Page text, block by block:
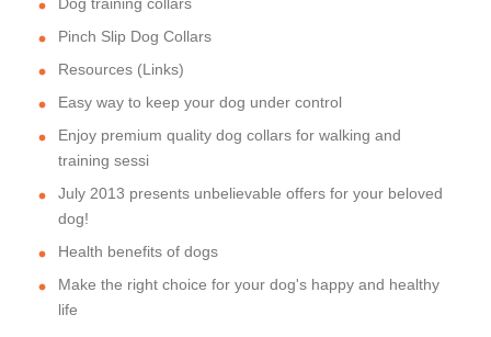
Pinch Slip Dog Collars
Resources (Links)
Easy way to keep your dog under control
Enjoy premium quality dog collars for walking and
training sessi
July 2013 presents unbelievable offers for your beloved
dog!
Health benefits of dogs
Make the right choice for your dog's happy and healthy
life